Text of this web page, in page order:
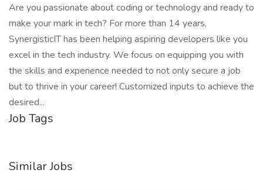
Are you passionate about coding or technology and ready to
make your mark in tech? For more than 14 years,
SynergisticIT has been helping aspiring developers like you
excel in the tech industry. We focus on equipping you with
the skills and experience needed to not only secure a job
but to thrive in your career! Customized inputs to achieve the
desired...
Job Tags
Similar Jobs